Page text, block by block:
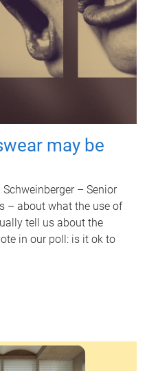
may be
– Senior
– about what the use of
tell us about the
in our poll: is it ok to